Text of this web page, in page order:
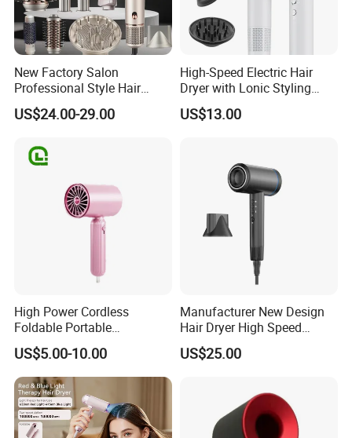
New Factory Salon
Professional Style Hair
Dryer High Speed Blow Flat
Smoother Paddle Brush
Straightener
US$24.00-29.00
High-Speed Electric Hair
Dryer with Lonic Styling
Diffuser Nozzle for Salons
Hotels Travel-Durable
US$13.00
High Power Cordless
Foldable Portable
Professional Ionic Fast Dry
Hot and Cold Quiet Travel
Home Electric Hair Dryer
US$5.00-10.00
Manufacturer New Design
Hair Dryer High Speed
Electric Ionic Professional
Hair Blow Dryer
US$25.00